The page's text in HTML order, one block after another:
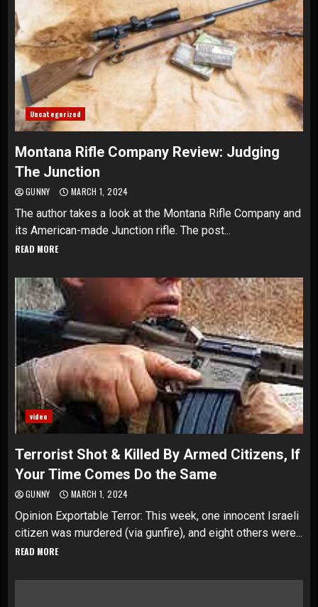
Uncategorized
Montana Rifle Company Review: Judging
The Junction
GUNNY MARCH 1, 2024
The author takes a look at the Montana Rifle Company and
its American-made Junction rifle. The post...
READ MORE
video
Terrorist Shot & Killed By Armed Citizens, If
Your Time Comes Do the Same
GUNNY MARCH 1, 2024
Opinion Exportable Terror: This week, one innocent Israeli
citizen was murdered (via gunfire), and eight others were...
READ MORE